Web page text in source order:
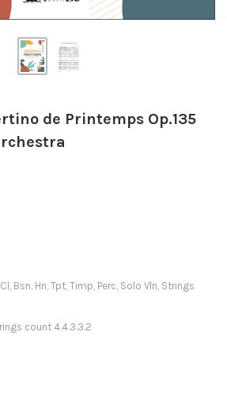
de Printemps Op.135
Cl, Bsn, Hn, Tpt, Timp, Perc, Solo Vln, Strings
count 4.4.3.3.2